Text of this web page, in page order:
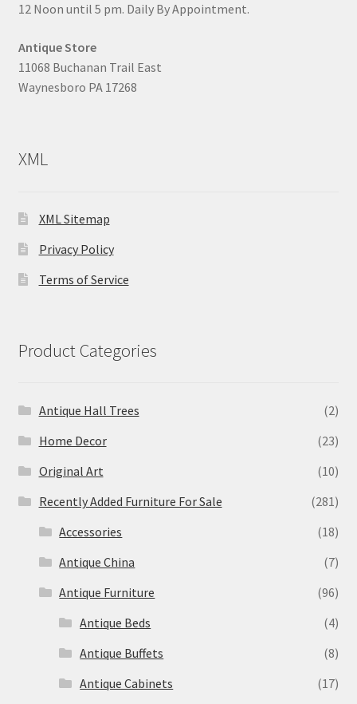
12 Noon until 5 pm. Daily By Appointment.
Antique Store
11068 Buchanan Trail East
Waynesboro PA 17268
XML
XML Sitemap
Privacy Policy
Terms of Service
Product Categories
Antique Hall Trees
(2)
Home Decor
(23)
Original Art
(10)
Recently Added Furniture For Sale
(281)
Accessories
(18)
Antique China
(7)
Antique Furniture
(96)
Antique Beds
(4)
Antique Buffets
(8)
Antique Cabinets
(17)